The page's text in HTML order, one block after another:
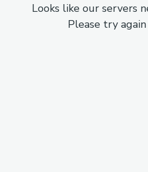
Looks like our servers
Please try